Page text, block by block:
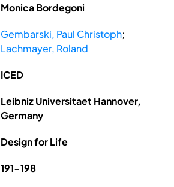
Monica Bordegoni
Gembarski, Paul Christoph;
Lachmayer, Roland
ICED
Leibniz Universitaet Hannover,
Germany
Design for Life
191-198